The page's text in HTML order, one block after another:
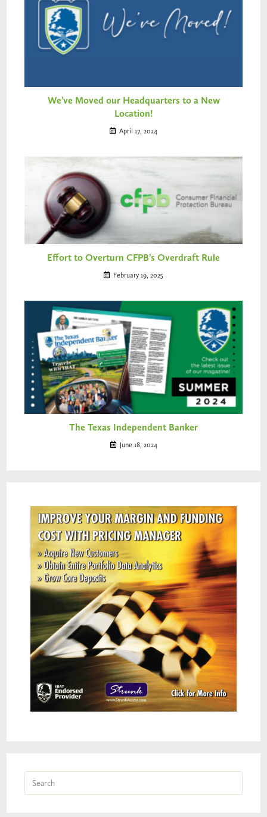
We’ve Moved our Headquarters to a New
Location!
April 17, 2024
Effort to Overturn CFPB’s Overdraft Rule
February 19, 2025
The Texas Independent Banker
June 18, 2024